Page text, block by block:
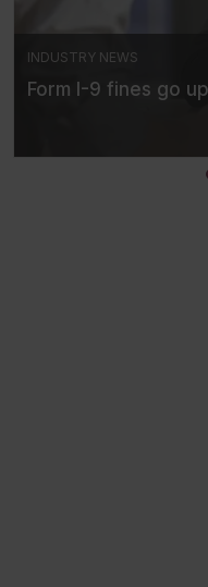
INDUSTRY NEWS
Form I-9 fines go up